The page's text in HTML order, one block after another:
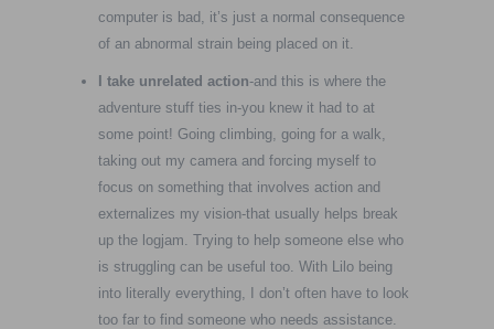
computer is bad, it’s just a normal consequence
of an abnormal strain being placed on it.
I take unrelated action-and this is where the
adventure stuff ties in-you knew it had to at
some point! Going climbing, going for a walk,
taking out my camera and forcing myself to
focus on something that involves action and
externalizes my vision-that usually helps break
up the logjam. Trying to help someone else who
is struggling can be useful too. With Lilo being
into literally everything, I don’t often have to look
too far to find someone who needs assistance.